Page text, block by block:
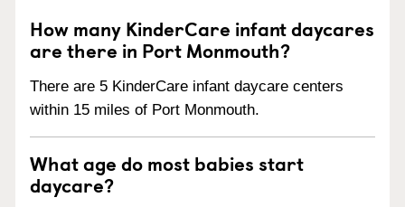
How many KinderCare infant daycares
are there in Port Monmouth?
There are 5 KinderCare infant daycare centers
within 15 miles of Port Monmouth.
What age do most babies start
daycare?